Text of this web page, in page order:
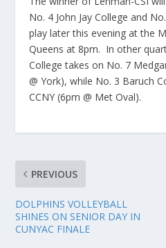
No. 4 John Jay College and
play later this evening at the
Queens at 8pm. In other
College takes on No. 7
@ York), while No. 3 Baruch
CCNY (6pm @ Met Oval).
PREVIOUS
DOLPHINS VOLLEYBALL
SHINES ON SENIOR DAY IN
CUNYAC FINALE